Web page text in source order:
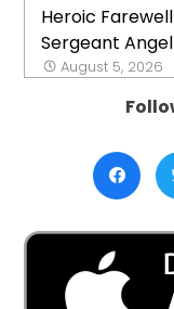
Heroic
Sergeant Angel
August 5, 2026